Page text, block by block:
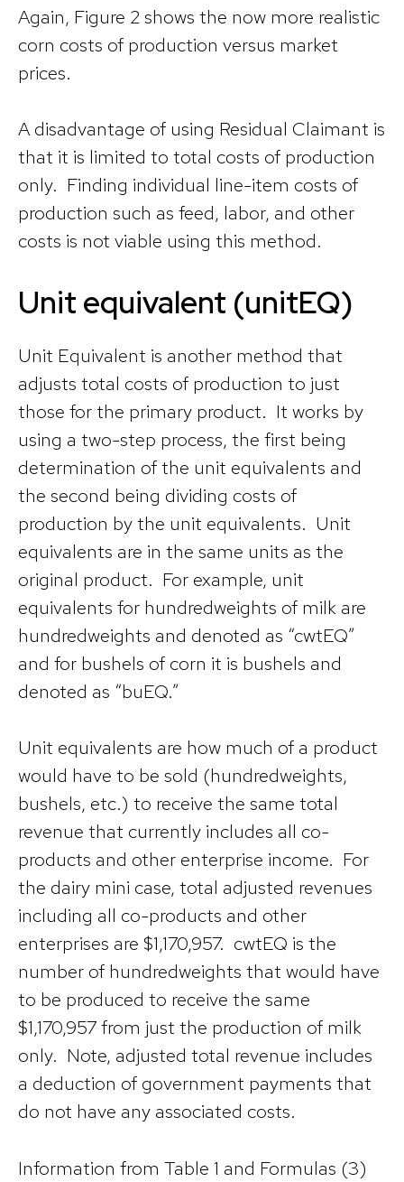
Again, Figure 2 shows the now more realistic
corn costs of production versus market
prices.
A disadvantage of using Residual Claimant is
that it is limited to total costs of production
only. Finding individual line-item costs of
production such as feed, labor, and other
costs is not viable using this method.
Unit equivalent (unitEQ)
Unit Equivalent is another method that
adjusts total costs of production to just
those for the primary product. It works by
using a two-step process, the first being
determination of the unit equivalents and
the second being dividing costs of
production by the unit equivalents. Unit
equivalents are in the same units as the
original product. For example, unit
equivalents for hundredweights of milk are
hundredweights and denoted as “cwtEQ”
and for bushels of corn it is bushels and
denoted as “buEQ.”
Unit equivalents are how much of a product
would have to be sold (hundredweights,
bushels, etc.) to receive the same total
revenue that currently includes all co-
products and other enterprise income. For
the dairy mini case, total adjusted revenues
including all co-products and other
enterprises are $1,170,957. cwtEQ is the
number of hundredweights that would have
to be produced to receive the same
$1,170,957 from just the production of milk
only. Note, adjusted total revenue includes
a deduction of government payments that
do not have any associated costs.
Information from Table 1 and Formulas (3)